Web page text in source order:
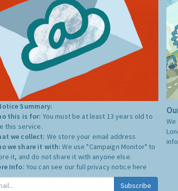
Summary:
this is for: You must be at least 13 years old to
this service.
we collect: We store your email address
we share it with:We use "Campaign Monitor" to
it, and do not share it with anyone else.
Info: You can see our full privacy notice here
Subscribe